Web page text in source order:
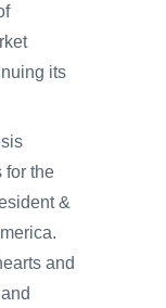
its
for the
&
and